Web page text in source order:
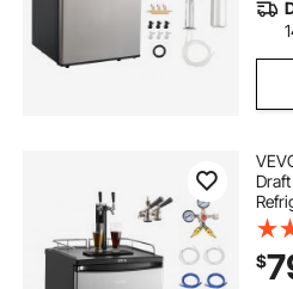
1/6,
$